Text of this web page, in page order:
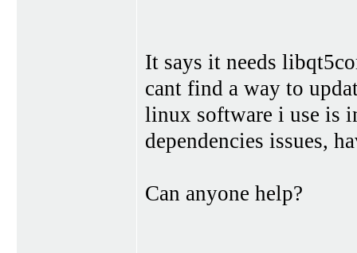
It says it needs
cant find a way to
linux software i use is
dependencies issues,
Can anyone help?